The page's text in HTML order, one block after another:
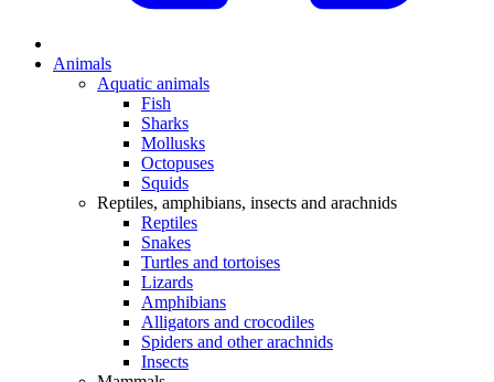
Animals
Aquatic animals
Fish
Sharks
Mollusks
Octopuses
Squids
Reptiles, amphibians, insects and arachnids
Reptiles
Snakes
Turtles and tortoises
Lizards
Amphibians
Alligators and crocodiles
Spiders and other arachnids
Insects